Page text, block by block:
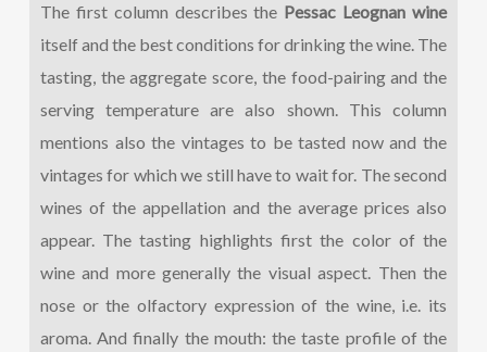
The first column describes the Pessac Leognan wine
itself and the best conditions for drinking the wine. The
tasting, the aggregate score, the food-pairing and the
serving temperature are also shown. This column
mentions also the vintages to be tasted now and the
vintages for which we still have to wait for. The second
wines of the appellation and the average prices also
appear. The tasting highlights first the color of the
wine and more generally the visual aspect. Then the
nose or the olfactory expression of the wine, i.e. its
aroma. And finally the mouth: the taste profile of the